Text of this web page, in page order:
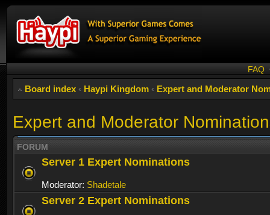
FAQ
Board index ‹ Haypi Kingdom ‹ Expert and Moderator
Expert and Moderator
FORUM
Server 1 Expert Nominations
Moderator: Shadetale
Server 2 Expert Nominations